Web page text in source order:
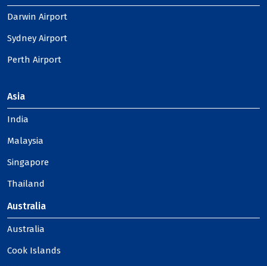
Darwin Airport
Sydney Airport
Perth Airport
Asia
India
Malaysia
Singapore
Thailand
Australia
Australia
Cook Islands